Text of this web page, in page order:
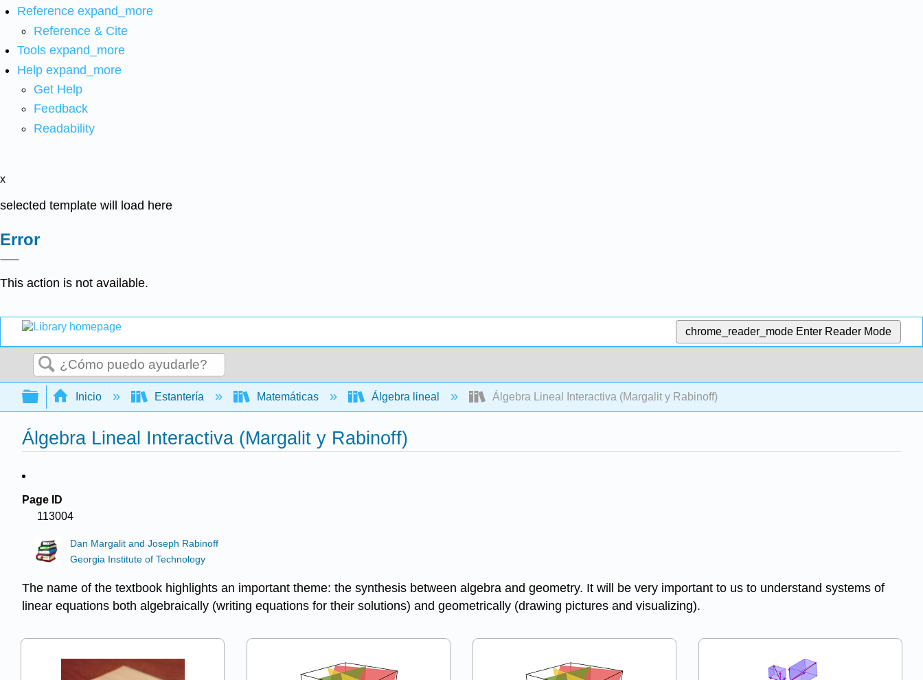
Reference expand_more
Reference & Cite
Tools expand_more
Help expand_more
Get Help
Feedback
Readability
x
selected template will load here
Error
This action is not available.
chrome_reader_mode Enter Reader Mode
Buscar
Expandir/contraer jerarquía global
Inicio Estantería Matemáticas Álgebra lineal Álgebra Lineal Interactiva (Margalit y Rabinoff)
Álgebra Lineal Interactiva (Margalit y Rabinoff)
Page ID
113004
Dan Margalit and Joseph Rabinoff
Georgia Institute of Technology
The name of the textbook highlights an important theme: the synthesis between algebra and geometry. It will be very important to us to understand systems of
linear equations both algebraically (writing equations for their solutions) and geometrically (drawing pictures and visualizing).